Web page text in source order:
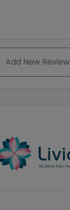
Add New Review